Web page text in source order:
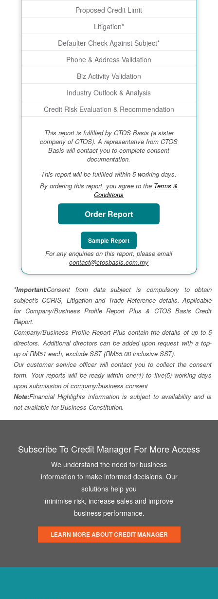
Proposed Credit Limit
Litigation*
Defaulter Check Against Subject*
Phone & Address Validation
Biz Activity Validation
Industry Outlook & Analysis
Credit Risk Evaluation & Recommendation
This report is fulfilled by CTOS Basis (a sister
company of CTOS). A representative from CTOS
Basis will contact you to complete consent
documentation.
This report will be fulfilled within 5 working days.
By ordering this report, you agree to the Terms &
Conditions
Order Report
Sample Report
For any enquiries on this report, please email
contact@ctosbasis.com.my
*Important:Consent from data subject is compulsory to obtain
subject's CCRIS, Litigation and Trade Reference details. Applicable
for Company/Business Profile Report Plus & CTOS Basis Credit
Report.
Company/Business Profile Report Plus contain the details of up to 5
directors. Additional directors can be added upon request with a top-
up of RM51 each, exclude SST (RM55.08 inclusive SST).
Our customer service officer will contact you to collect the consent
form. Your reports will be ready within one(1) to five(5) working days
upon submission of company/business consent
Note:Financial Highlights information is subject to availability and is
not available for Business Constitution.
Subscribe To Credit Manager For More Access
We understand the need for business
information to make informed decisions. Our
solutions help you
minimise risk, increase sales and improve
business performance.
LEARN MORE ABOUT CREDIT MANAGER